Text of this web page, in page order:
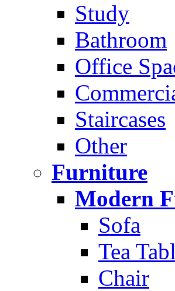
Study
Bathroom
Office
Staircases
Other
Furniture
Modern
Sofa
Tea
Chair